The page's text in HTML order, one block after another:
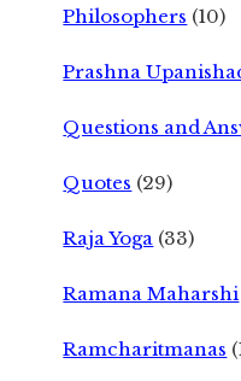
Philosophers (10)
Prashna
Questions and
Quotes (29)
Raja Yoga (33)
Ramana Maharshi
Ramcharitmanas